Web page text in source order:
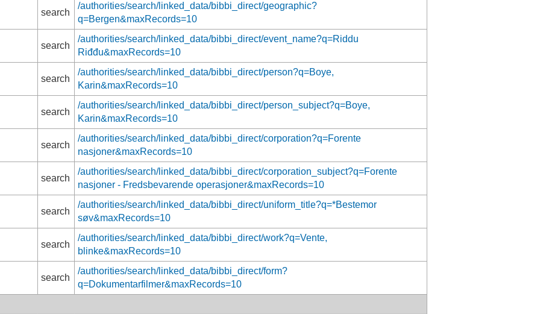
search
/authorities/search/linked_data/bibbi_direct/geographic?
q=Bergen&maxRecords=10
search
/authorities/search/linked_data/bibbi_direct/event_name?q=Riddu
Riđđu&maxRecords=10
search
/authorities/search/linked_data/bibbi_direct/person?q=Boye,
Karin&maxRecords=10
search
/authorities/search/linked_data/bibbi_direct/person_subject?q=Boye,
Karin&maxRecords=10
search
/authorities/search/linked_data/bibbi_direct/corporation?q=Forente
nasjoner&maxRecords=10
search
/authorities/search/linked_data/bibbi_direct/corporation_subject?q=Forente
nasjoner - Fredsbevarende operasjoner&maxRecords=10
search
/authorities/search/linked_data/bibbi_direct/uniform_title?q=*Bestemor
søv&maxRecords=10
search
/authorities/search/linked_data/bibbi_direct/work?q=Vente,
blinke&maxRecords=10
search
/authorities/search/linked_data/bibbi_direct/form?
q=Dokumentarfilmer&maxRecords=10